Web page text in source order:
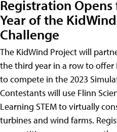
Registration
Year of the
Challenge
The KidWind Project will
the third year in a row to offer
to compete in the 2023
Contestants will use Flinn
Learning STEM to virtually
turbines and wind farms.